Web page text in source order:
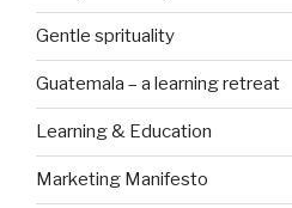
Gentle sprituality
Guatemala – a learning retreat
Learning & Education
Marketing Manifesto